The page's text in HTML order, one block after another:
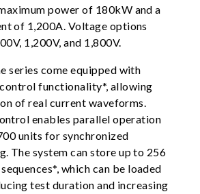
power of 180kW and a
of 1,200A. Voltage options
1,200V, and 1,800V.
series come equipped with
functionality*, allowing
of real current waveforms.
enables parallel operation
units for synchronized
The system can store up to 256
which can be loaded
test duration and increasing